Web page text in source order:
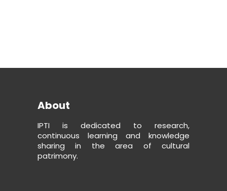
About
IPTI is dedicated to research,
continuous learning and knowledge
sharing in the area of cultural
patrimony.